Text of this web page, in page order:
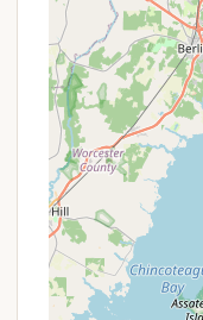
and tend to
season.
Contact
For
park rules, or
stay at
State Park,
Address:
within Parvin
Phone: